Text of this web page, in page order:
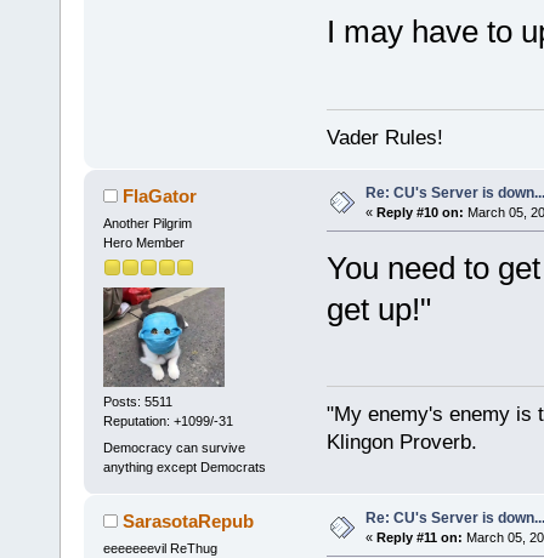
I may have to
Vader Rules!
FlaGator
Another Pilgrim
Hero Member
Posts: 5511
Reputation: +1099/-31
Democracy can survive
anything except Democrats
Re: CU's Server is down...
« Reply #10 on: March 05,
You need to
get up!"
"My enemy's enemy is
Klingon Proverb.
SarasotaRepub
eeeeeeevil ReThug
Re: CU's Server is down...
« Reply #11 on: March 05,